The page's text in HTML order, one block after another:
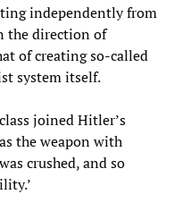
independently from
the direction of
of creating so-called
system itself.
joined Hitler’s
the weapon with
crushed, and so